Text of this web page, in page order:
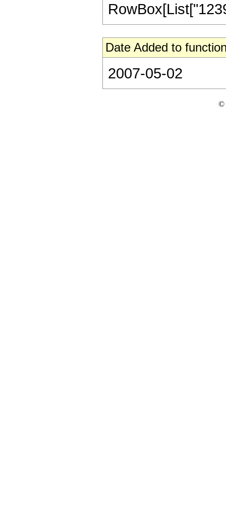
Date Added to
2007-05-02